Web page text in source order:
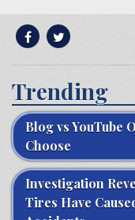
Trending
Blog vs YouTube
Choose
Investigation
Tires Have